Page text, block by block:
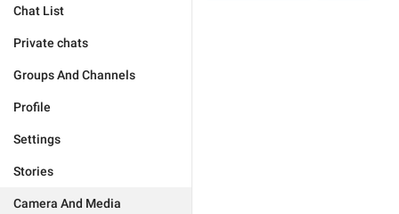
Chat List
Private chats
Groups And Channels
Profile
Settings
Stories
Camera And Media